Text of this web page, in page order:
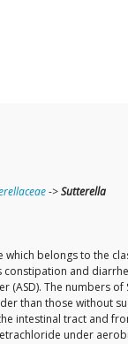
->Sutterella
belongs to the
and
The numbers
those without
tract and
under